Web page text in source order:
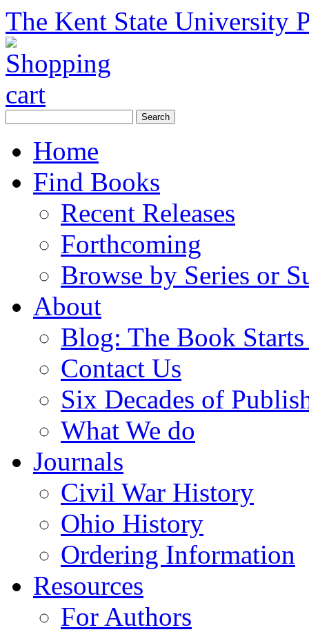
The Kent State University
Home
Find Books
Recent Releases
Forthcoming
Browse by Series or
About
Blog: The Book
Contact Us
Six Decades of
What We do
Journals
Civil War History
Ohio History
Ordering Information
Resources
For Authors